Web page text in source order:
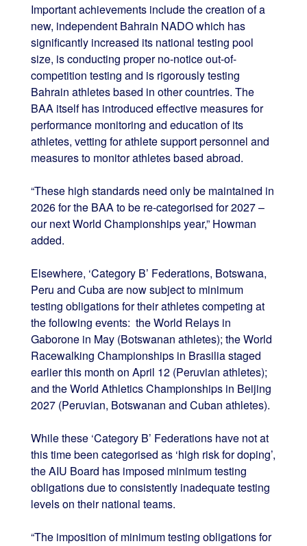
Important achievements include the creation of a
new, independent Bahrain NADO which has
significantly increased its national testing pool
size, is conducting proper no-notice out-of-
competition testing and is rigorously testing
Bahrain athletes based in other countries. The
BAA itself has introduced effective measures for
performance monitoring and education of its
athletes, vetting for athlete support personnel and
measures to monitor athletes based abroad.
“These high standards need only be maintained in
2026 for the BAA to be re-categorised for 2027 –
our next World Championships year,” Howman
added.
Elsewhere, ‘Category B’ Federations, Botswana,
Peru and Cuba are now subject to minimum
testing obligations for their athletes competing at
the following events: the World Relays in
Gaborone in May (Botswanan athletes); the World
Racewalking Championships in Brasilia staged
earlier this month on April 12 (Peruvian athletes);
and the World Athletics Championships in Beijing
2027 (Peruvian, Botswanan and Cuban athletes).
While these ‘Category B’ Federations have not at
this time been categorised as ‘high risk for doping’,
the AIU Board has imposed minimum testing
obligations due to consistently inadequate testing
levels on their national teams.
“The imposition of minimum testing obligations for